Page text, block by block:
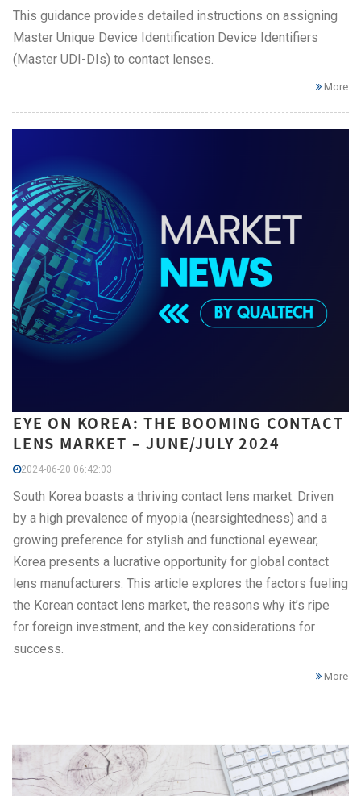
This guidance provides detailed instructions on assigning
Master Unique Device Identification Device Identifiers
(Master UDI-DIs) to contact lenses.
More
EYE ON KOREA: THE BOOMING CONTACT
LENS MARKET – JUNE/JULY 2024
2024-06-20 06:42:03
South Korea boasts a thriving contact lens market. Driven
by a high prevalence of myopia (nearsightedness) and a
growing preference for stylish and functional eyewear,
Korea presents a lucrative opportunity for global contact
lens manufacturers. This article explores the factors fueling
the Korean contact lens market, the reasons why it’s ripe
for foreign investment, and the key considerations for
success.
More